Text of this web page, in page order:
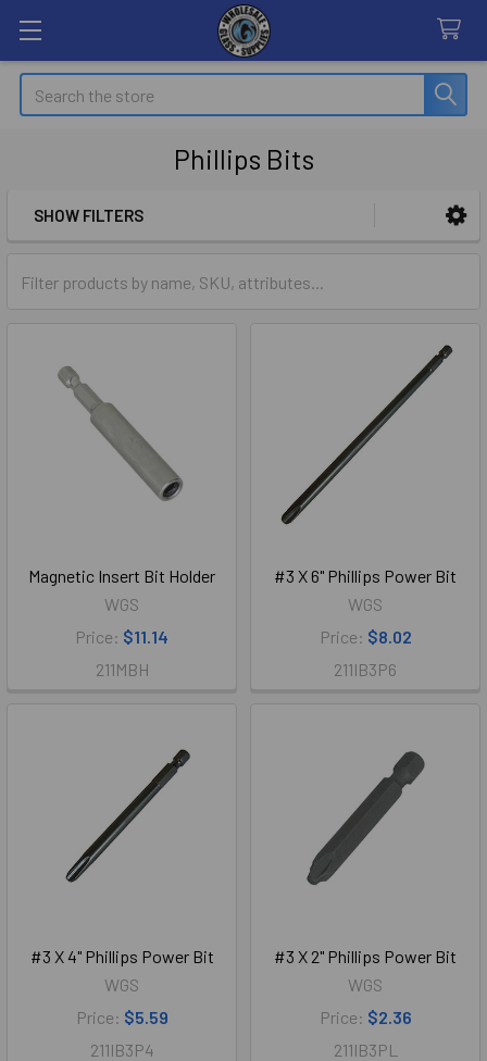
Search
Phillips Bits
SHOW FILTERS
Magnetic Insert Bit Holder
WGS
Price: $11.14
211MBH
#3 X 6" Phillips Power Bit
WGS
Price: $8.02
211IB3P6
#3 X 4" Phillips Power Bit
WGS
Price: $5.59
211IB3P4
#3 X 2" Phillips Power Bit
WGS
Price: $2.36
211IB3PL